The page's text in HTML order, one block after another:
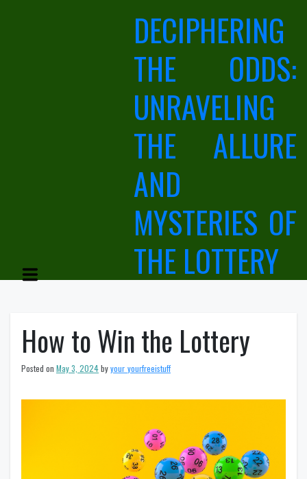
DECIPHERING
THE ODDS:
UNRAVELING
THE ALLURE
AND
MYSTERIES OF
THE LOTTERY
How to Win the Lottery
Posted on May 3, 2024byyour_yourfreeistuff